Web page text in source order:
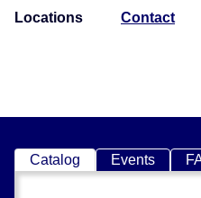
Locations Contact
Catalog Events
Search